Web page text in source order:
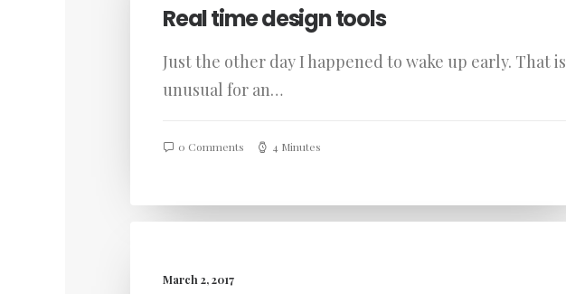
Real time design tools
Just the other day I happened to wake up early. That is
unusual for an…
0 Comments 4 Minutes
March 2, 2017